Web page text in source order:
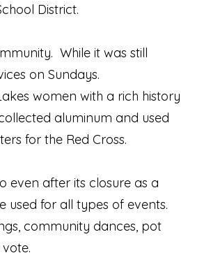
District.
While it was still
on Sundays.
women with a rich history
aluminum and used
for the Red Cross.
even after its closure as a
used for all types of events.
community dances, pot